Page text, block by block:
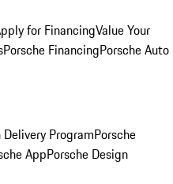
for FinancingValue Your
Porsche FinancingPorsche Auto
Delivery ProgramPorsche
AppPorsche Design